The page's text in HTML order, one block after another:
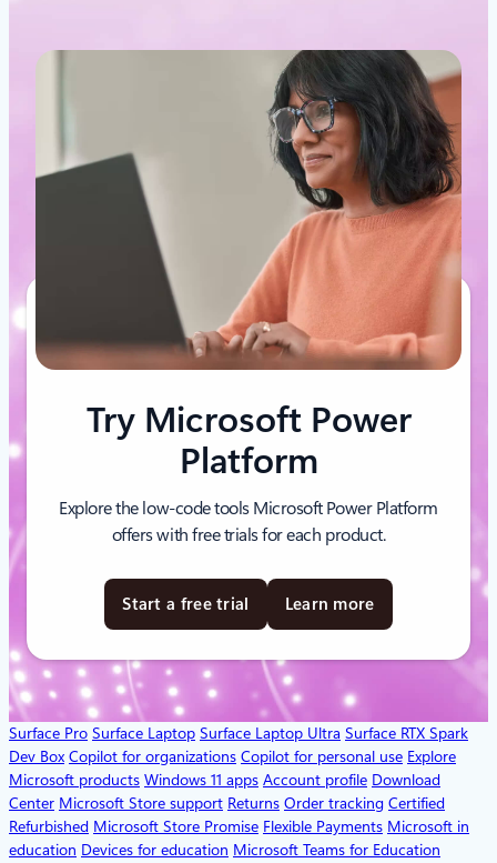
Try Microsoft Power
Platform
Explore the low-code tools Microsoft Power Platform
offers with free trials for each product.
Start a free trial Learn more
Surface Pro Surface Laptop Surface Laptop Ultra Surface RTX Spark
Dev Box Copilot for organizations Copilot for personal use Explore
Microsoft products Windows 11 apps Account profile Download
Center Microsoft Store support Returns Order tracking Certified
Refurbished Microsoft Store Promise Flexible Payments Microsoft in
education Devices for education Microsoft Teams for Education